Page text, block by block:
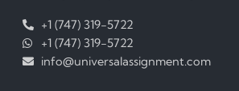
+1 (747) 319-5722
+1 (747) 319-5722
info@universalassignment.com